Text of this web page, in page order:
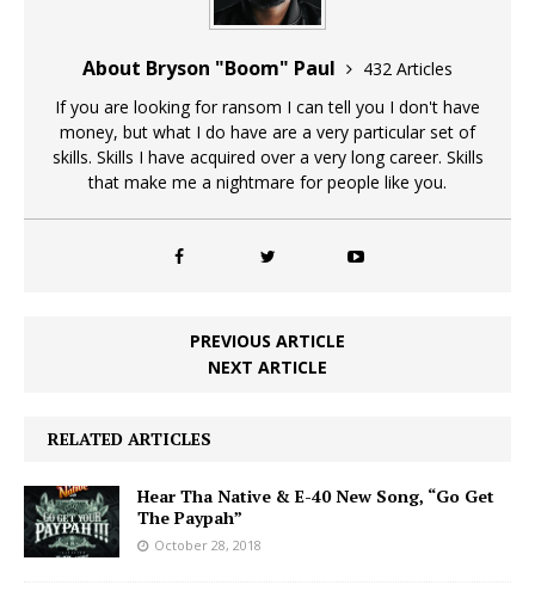
About Bryson "Boom" Paul
432 Articles
If you are looking for ransom I can tell you I don't have
money, but what I do have are a very particular set of
skills. Skills I have acquired over a very long career. Skills
that make me a nightmare for people like you.
PREVIOUS ARTICLE
NEXT ARTICLE
RELATED ARTICLES
Hear Tha Native & E-40 New Song, “Go Get
The Paypah”
October 28, 2018